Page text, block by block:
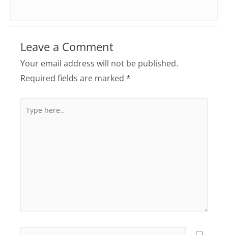
Leave a Comment
Your email address will not be published.
Required fields are marked *